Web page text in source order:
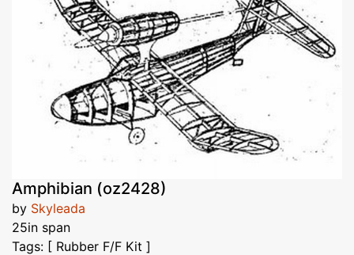
Amphibian (oz2428)
by Skyleada
25in span
Tags: [ Rubber F/F Kit ]